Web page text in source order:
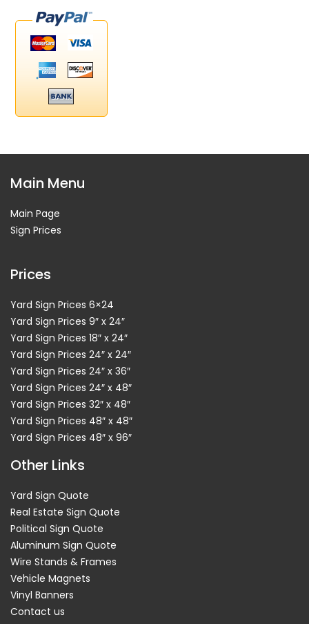
Main Menu
Main Page
Sign Prices
Prices
Yard Sign Prices 6×24
Yard Sign Prices 9″ x 24″
Yard Sign Prices 18″ x 24″
Yard Sign Prices 24″ x 24″
Yard Sign Prices 24″ x 36″
Yard Sign Prices 24″ x 48″
Yard Sign Prices 32″ x 48″
Yard Sign Prices 48″ x 48″
Yard Sign Prices 48″ x 96″
Other Links
Yard Sign Quote
Real Estate Sign Quote
Political Sign Quote
Aluminum Sign Quote
Wire Stands & Frames
Vehicle Magnets
Vinyl Banners
Contact us